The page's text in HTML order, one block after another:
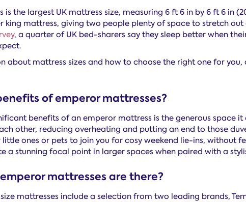
is the largest UK mattress size, measuring 6 ft 6 in by 6 ft 6 in
king mattress, giving two people plenty of space to stretch
, a quarter of UK bed-sharers say they sleep better when
about mattress sizes and how to choose the right one for you,
of emperor mattresses?
benefits of an emperor mattress is the generous space
other, reducing overheating and putting an end to those
ones or pets to join you for cosy weekend lie-ins, without
a stunning focal point in larger spaces when paired with a
mattresses are there?
mattresses include a selection from two leading brands,